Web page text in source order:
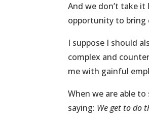
And we don’t take
opportunity to bring
I suppose I should
complex and
me with gainful
When we are able
saying: We get to do